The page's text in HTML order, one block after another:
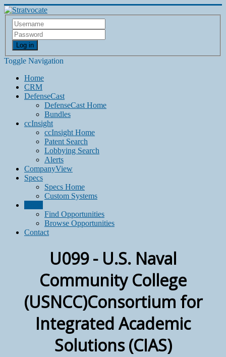
Log in
Toggle Navigation
Home
CRM
DefenseCast
DefenseCast Home
Bundles
ccInsight
ccInsight Home
Patent Search
Lobbying Search
Alerts
CompanyView
Specs
Specs Home
Custom Systems
Find Opportunities
Browse Opportunities
Contact
U099 - U.S. Naval
Community College
(USNCC)Consortium for
Integrated Academic
Solutions (CIAS)